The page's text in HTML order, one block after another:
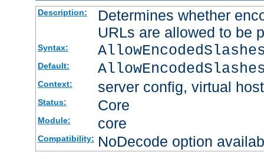
Description:
Determines whether
URLs are allowed to be
Syntax:
Default:
Context: server config, virtual host
Status: Core
Module: core
Compatibility: NoDecode option